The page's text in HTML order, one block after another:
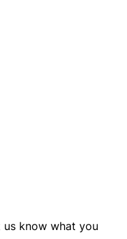
know what you